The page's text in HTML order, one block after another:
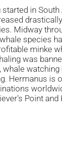
in
Midway
species
minke
was
whale
Hermanus is
Point and